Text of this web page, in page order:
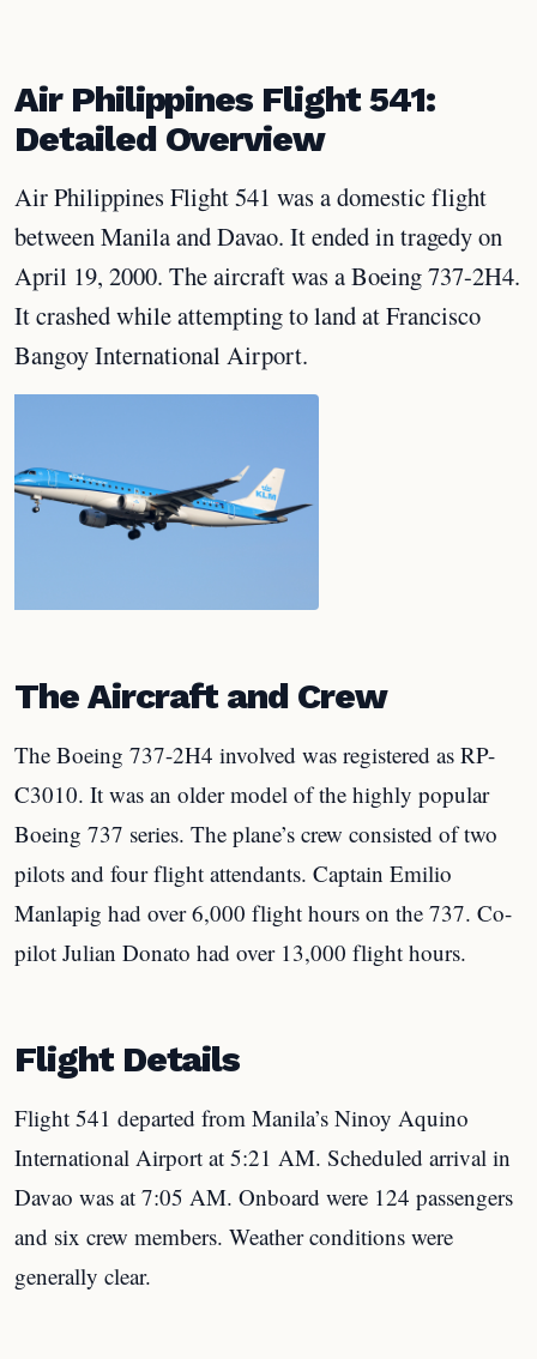
Air Philippines Flight 541:
Detailed Overview
Air Philippines Flight 541 was a domestic flight
between Manila and Davao. It ended in tragedy on
April 19, 2000. The aircraft was a Boeing 737-2H4.
It crashed while attempting to land at Francisco
Bangoy International Airport.
The Aircraft and Crew
The Boeing 737-2H4 involved was registered as RP-
C3010. It was an older model of the highly popular
Boeing 737 series. The plane’s crew consisted of two
pilots and four flight attendants. Captain Emilio
Manlapig had over 6,000 flight hours on the 737. Co-
pilot Julian Donato had over 13,000 flight hours.
Flight Details
Flight 541 departed from Manila’s Ninoy Aquino
International Airport at 5:21 AM. Scheduled arrival in
Davao was at 7:05 AM. Onboard were 124 passengers
and six crew members. Weather conditions were
generally clear.